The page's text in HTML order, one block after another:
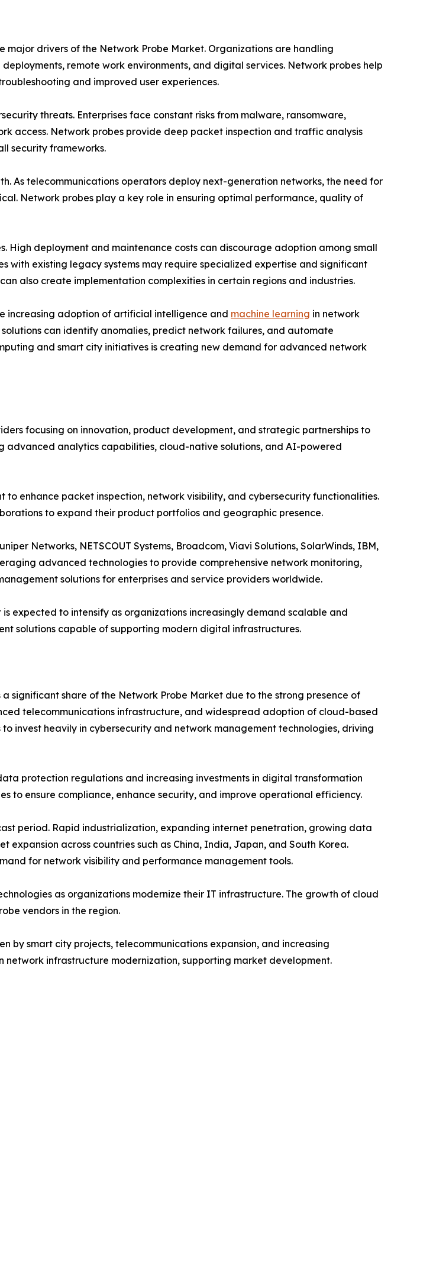
drivers of the Network Probe Market. Organizations are handling
remote work environments, and digital services. Network probes help
and improved user experiences.
threats. Enterprises face constant risks from malware, ransomware,
access. Network probes provide deep packet inspection and traffic analysis
security frameworks.
As telecommunications operators deploy next-generation networks, the need for
Network probes play a key role in ensuring optimal performance, quality of
High deployment and maintenance costs can discourage adoption among small
with existing legacy systems may require specialized expertise and significant
also create implementation complexities in certain regions and industries.
increasing adoption of artificial intelligence and machine learning in network
can identify anomalies, predict network failures, and automate
and smart city initiatives is creating new demand for advanced network
focusing on innovation, product development, and strategic partnerships to
advanced analytics capabilities, cloud-native solutions, and AI-powered
enhance packet inspection, network visibility, and cybersecurity functionalities.
to expand their product portfolios and geographic presence.
Networks, NETSCOUT Systems, Broadcom, Viavi Solutions, SolarWinds, IBM,
advanced technologies to provide comprehensive network monitoring,
solutions for enterprises and service providers worldwide.
expected to intensify as organizations increasingly demand scalable and
solutions capable of supporting modern digital infrastructures.
significant share of the Network Probe Market due to the strong presence of
telecommunications infrastructure, and widespread adoption of cloud-based
to invest heavily in cybersecurity and network management technologies, driving
protection regulations and increasing investments in digital transformation
to ensure compliance, enhance security, and improve operational efficiency.
period. Rapid industrialization, expanding internet penetration, growing data
across countries such as China, India, Japan, and South Korea.
for network visibility and performance management tools.
as organizations modernize their IT infrastructure. The growth of cloud
vendors in the region.
by smart city projects, telecommunications expansion, and increasing
network infrastructure modernization, supporting market development.